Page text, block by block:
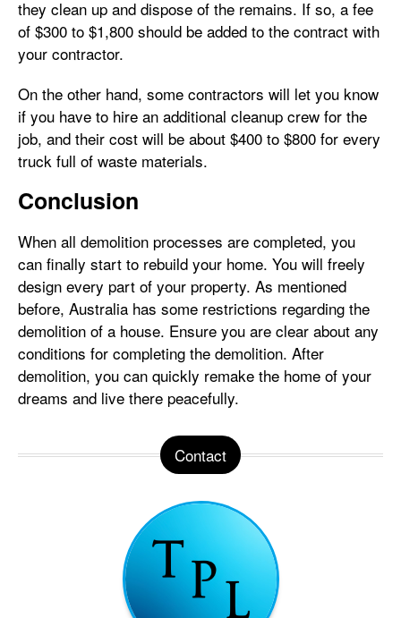
they clean up and dispose of the remains. If so, a fee
of $300 to $1,800 should be added to the contract with
your contractor.
On the other hand, some contractors will let you know
if you have to hire an additional cleanup crew for the
job, and their cost will be about $400 to $800 for every
truck full of waste materials.
Conclusion
When all demolition processes are completed, you
can finally start to rebuild your home. You will freely
design every part of your property. As mentioned
before, Australia has some restrictions regarding the
demolition of a house. Ensure you are clear about any
conditions for completing the demolition. After
demolition, you can quickly remake the home of your
dreams and live there peacefully.
Contact